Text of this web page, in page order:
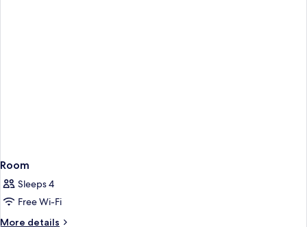
Room
Sleeps 4
Free Wi-Fi
More details
More